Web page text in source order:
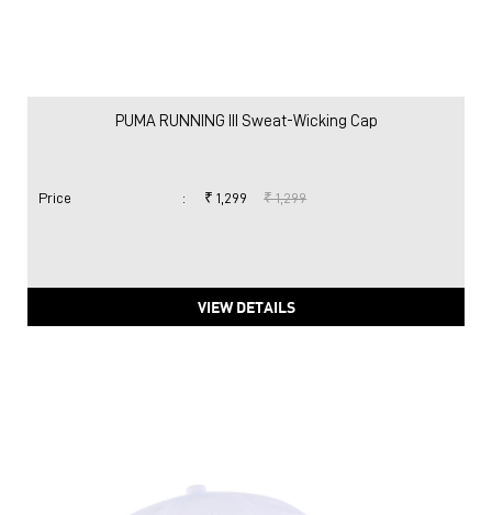
PUMA RUNNING III Sweat-Wicking Cap
Price : ₹ 1,299 ₹ 1,299
VIEW DETAILS